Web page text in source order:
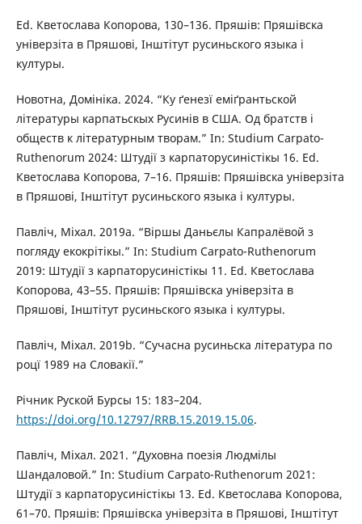
Ed. Кветослава Копорова, 130–136. Пряшів: Пряшівска
універзіта в Пряшові, Інштітут русиньского языка і
културы.
Новотна, Домініка. 2024. “Ку ґенезї еміґрантьской
літературы карпатьскых Русинів в США. Од братств і
обществ к літературным творам.” In: Studium Carpato-
Ruthenorum 2024: Штудії з карпаторусиністікы 16. Ed.
Кветослава Копорова, 7–16. Пряшів: Пряшівска універзіта
в Пряшові, Інштітут русиньского языка і културы.
Павліч, Міхал. 2019a. “Віршы Даньєлы Капралёвой з
погляду екокрітікы.” In: Studium Carpato-Ruthenorum
2019: Штудії з карпаторусиністікы 11. Ed. Кветослава
Копорова, 43–55. Пряшів: Пряшівска універзіта в
Пряшові, Інштітут русиньского языка і културы.
Павліч, Міхал. 2019b. “Сучасна русиньска література по
роцї 1989 на Словакії.”
Річник Руской Бурсы 15: 183–204.
https://doi.org/10.12797/RRB.15.2019.15.06.
Павліч, Міхал. 2021. “Духовна поезія Людмілы
Шандаловой.” In: Studium Carpato-Ruthenorum 2021:
Штудії з карпаторусиністікы 13. Ed. Кветослава Копорова,
61–70. Пряшів: Пряшівска універзіта в Пряшові, Інштітут